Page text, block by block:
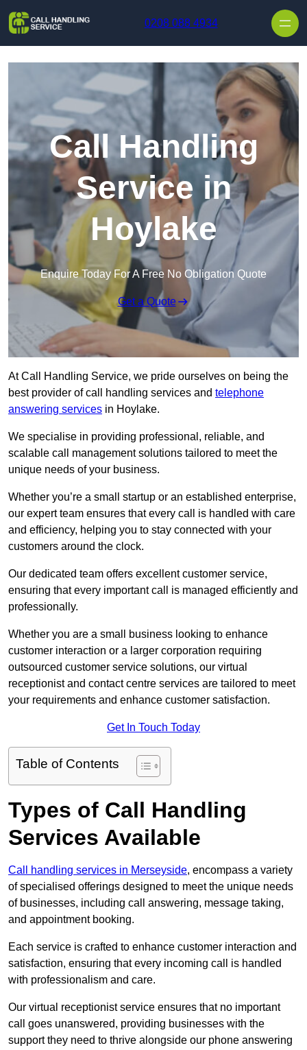
0208 088 4934
Call Handling
Service in
Hoylake
Enquire Today For A Free No Obligation Quote
Get a Quote
At Call Handling Service, we pride ourselves on being the
best provider of call handling services and telephone
answering services in Hoylake.
We specialise in providing professional, reliable, and
scalable call management solutions tailored to meet the
unique needs of your business.
Whether you’re a small startup or an established enterprise,
our expert team ensures that every call is handled with care
and efficiency, helping you to stay connected with your
customers around the clock.
Our dedicated team offers excellent customer service,
ensuring that every important call is managed efficiently and
professionally.
Whether you are a small business looking to enhance
customer interaction or a larger corporation requiring
outsourced customer service solutions, our virtual
receptionist and contact centre services are tailored to meet
your requirements and enhance customer satisfaction.
Get In Touch Today
Table of Contents
Types of Call Handling
Services Available
Call handling services in Merseyside, encompass a variety
of specialised offerings designed to meet the unique needs
of businesses, including call answering, message taking,
and appointment booking.
Each service is crafted to enhance customer interaction and
satisfaction, ensuring that every incoming call is handled
with professionalism and care.
Our virtual receptionist service ensures that no important
call goes unanswered, providing businesses with the
support they need to thrive alongside our phone answering